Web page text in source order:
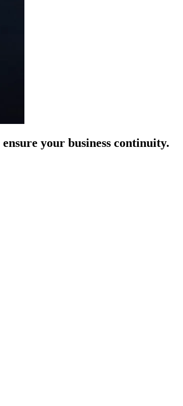
your business continuity.